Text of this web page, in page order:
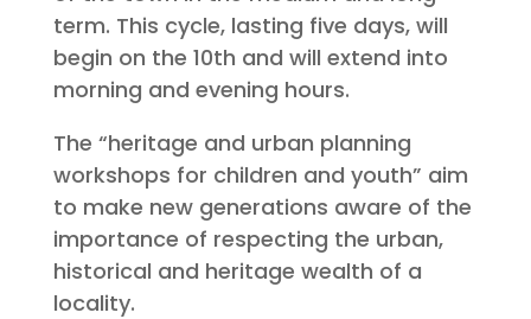
term. This cycle, lasting five days, will
begin on the 10th and will extend into
morning and evening hours.
The “heritage and urban planning
workshops for children and youth” aim
to make new generations aware of the
importance of respecting the urban,
historical and heritage wealth of a
locality.